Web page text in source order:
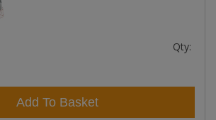
Qty:
Add To Basket